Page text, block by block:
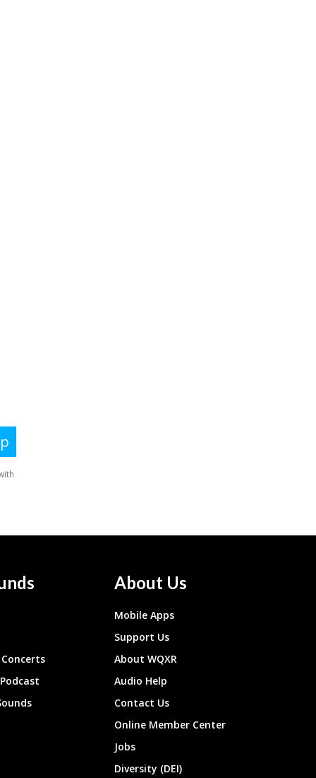
About Us
Mobile Apps
Support Us
About WQXR
Audio Help
Contact Us
Online Member Center
Jobs
Diversity (DEI)